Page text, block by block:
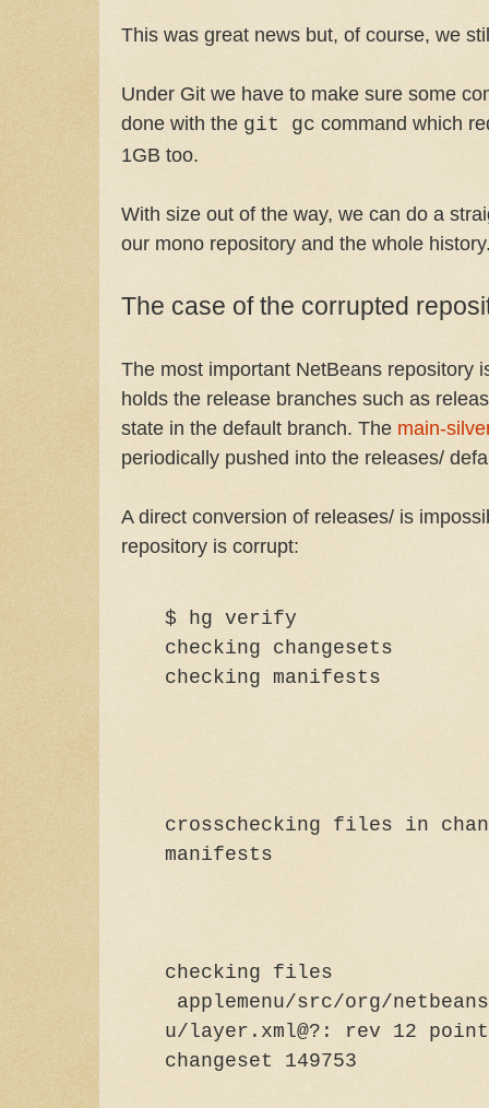
This was great news but, of course, we
Under Git we have to make sure some
done with the git gc command which
1GB too.
With size out of the way, we can do a
our mono repository and the whole
The case of the corrupted
The most important NetBeans repository
holds the release branches such as
state in the default branch. The main-
periodically pushed into the releases/
A direct conversion of releases/ is
repository is corrupt:
$ hg verify
checking changesets
checking
crosschecking files in
checking files
applemenu/src/org/
u/layer.xml@?: rev 12
changeset